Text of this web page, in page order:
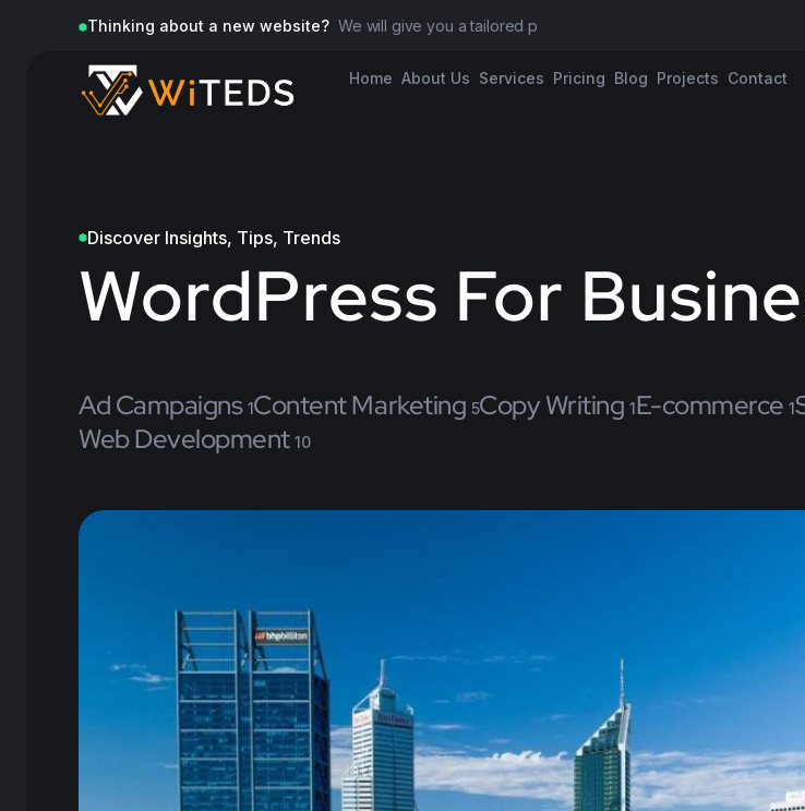
Thinking about a new website? We will give you a tailored propos
Home About Us Services Pricing Blog Projects Contact
Discover Insights, Tips, Trends
WordPress For
Ad Campaigns 1Content Marketing 5Copy Writing 1E-commerce 1
Web Development 10